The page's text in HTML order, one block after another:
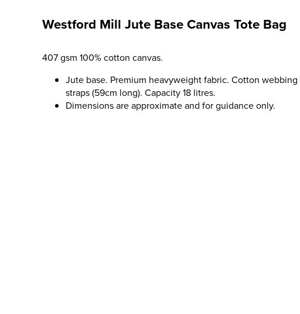
Westford Mill Jute Base Canvas Tote Bag
407 gsm 100% cotton canvas.
Jute base. Premium heavyweight fabric. Cotton
straps (59cm long). Capacity 18 litres.
Dimensions are approximate and for guidance only.